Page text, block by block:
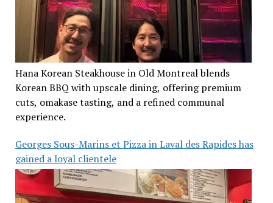
Hana Korean Steakhouse in Old Montreal blends
Korean BBQ with upscale dining, offering premium
cuts, omakase tasting, and a refined communal
experience.
Georges Sous-Marins et Pizza in Laval des Rapides has
gained a loyal clientele